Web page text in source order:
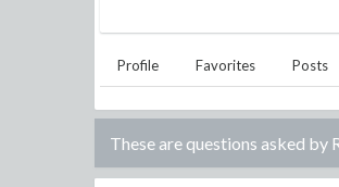
Profile Favorites Posts
These are questions asked by